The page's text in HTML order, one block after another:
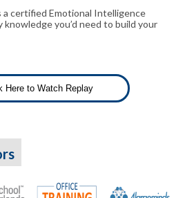
a certified Emotional Intelligence
knowledge you’d need to build your
Here to Watch Replay